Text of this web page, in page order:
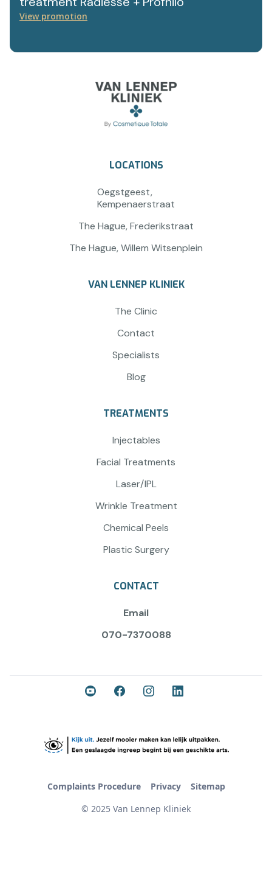
View promotion
LOCATIONS
Oegstgeest,
Kempenaerstraat
The Hague, Frederikstraat
The Hague, Willem Witsenplein
VAN LENNEP KLINIEK
The Clinic
Contact
Specialists
Blog
TREATMENTS
Injectables
Facial Treatments
Laser/IPL
Wrinkle Treatment
Chemical Peels
Plastic Surgery
CONTACT
Email
070-7370088
© 2025 Van Lennep Kliniek
Complaints Procedure Privacy Sitemap